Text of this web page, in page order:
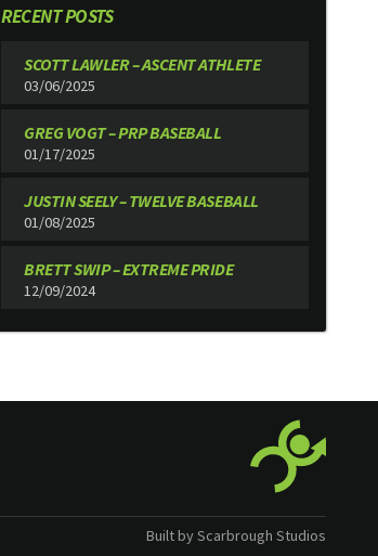
RECENT POSTS
SCOTT LAWLER – ASCENT ATHLETE
03/06/2025
GREG VOGT – PRP BASEBALL
01/17/2025
JUSTIN SEELY – TWELVE BASEBALL
01/08/2025
BRETT SWIP – EXTREME PRIDE
12/09/2024
Built by Scarbrough Studios